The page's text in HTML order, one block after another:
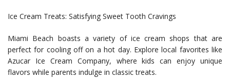
Ice Cream Treats: Satisfying Sweet Tooth Cravings
Miami Beach boasts a variety of ice cream shops that are
perfect for cooling off on a hot day. Explore local favorites like
Azucar Ice Cream Company, where kids can enjoy unique
flavors while parents indulge in classic treats.